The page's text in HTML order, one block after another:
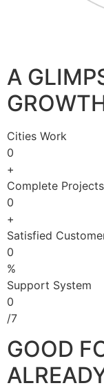
A
Cities Work
0
+
Complete Projects
0
+
Satisfied
0
%
Support System
0
/7
GOOD